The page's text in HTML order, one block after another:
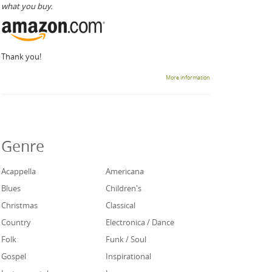
what you buy.
Thank you!
More information
Genre
Acappella
Americana
Blues
Children's
Christmas
Classical
Country
Electronica / Dance
Folk
Funk / Soul
Gospel
Inspirational